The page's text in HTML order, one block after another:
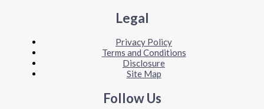
Legal
Privacy Policy
Terms and Conditions
Disclosure
Site Map
Follow Us